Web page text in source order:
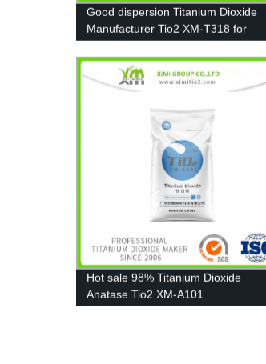
Good dispersion Titanium Dioxide
Manufacturer Tio2 XM-T318 for
Pigment, Paint
Hot sale 98% Titanium Dioxide
Anatase Tio2 XM-A101